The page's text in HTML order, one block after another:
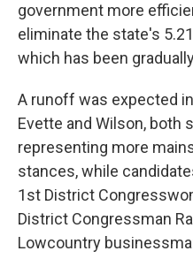
government more
eliminate the state's
which has been
A runoff was expected
Evette and Wilson, both
representing more
stances, while
1st District
District Congressman
Lowcountry